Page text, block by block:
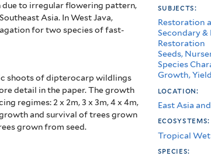
to irregular flowering pattern,
Asia. In West Java,
for two species of fast-
shoots of dipterocarp wildlings
detail in the paper. The growth
regimes: 2 x 2m, 3 x 3m, 4 x 4m,
and survival of trees grown
grown from seed.
subjects:
Restoration
Secondary &
Restoration
Seeds,
Species
Growth,
location:
East Asia
ecosystems:
Tropical
species: